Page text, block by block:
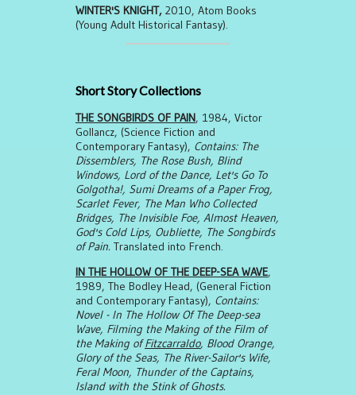
WINTER'S KNIGHT, 2010, Atom Books
(Young Adult Historical Fantasy).
Short Story Collections
THE SONGBIRDS OF PAIN, 1984, Victor
Gollancz, (Science Fiction and
Contemporary Fantasy), Contains: The
Dissemblers, The Rose Bush, Blind
Windows, Lord of the Dance, Let's Go To
Golgotha!, Sumi Dreams of a Paper Frog,
Scarlet Fever, The Man Who Collected
Bridges, The Invisible Foe, Almost Heaven,
God's Cold Lips, Oubliette, The Songbirds
of Pain. Translated into French.
IN THE HOLLOW OF THE DEEP-SEA WAVE,
1989, The Bodley Head, (General Fiction
and Contemporary Fantasy), Contains:
Novel - In The Hollow Of The Deep-sea
Wave, Filming the Making of the Film of
the Making ofFitzcarraldo, Blood Orange,
Glory of the Seas, The River-Sailor's Wife,
Feral Moon, Thunder of the Captains,
Island with the Stink of Ghosts.